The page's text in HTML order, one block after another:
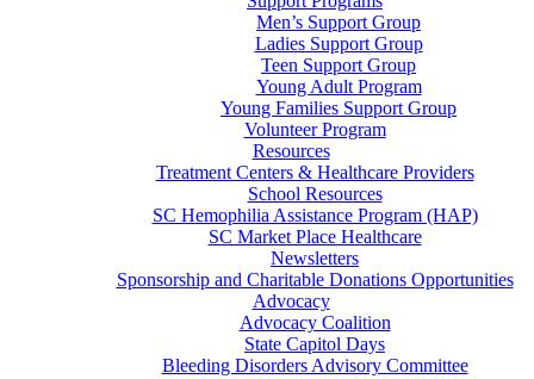
Men’s Support Group
Ladies Support Group
Teen Support Group
Young Adult Program
Young Families Support Group
Volunteer Program
Resources
Treatment Centers & Healthcare Providers
School Resources
SC Hemophilia Assistance Program (HAP)
SC Market Place Healthcare
Newsletters
Sponsorship and Charitable Donations Opportunities
Advocacy
Advocacy Coalition
State Capitol Days
Bleeding Disorders Advisory Committee